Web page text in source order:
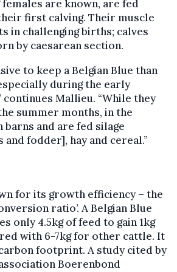
are known, are fed
first calving. Their muscle
in challenging births; calves
by caesarean section.
to keep a Belgian Blue than
during the early
continues Mallieu. “While they
summer months, in the
and are fed silage
and fodder], hay and cereal.”
for its growth efficiency – the
ratio’. A Belgian Blue
only 4.5kg of feed to gain 1kg
with 6-7kg for other cattle. It
footprint. A study cited by
Boerenbond